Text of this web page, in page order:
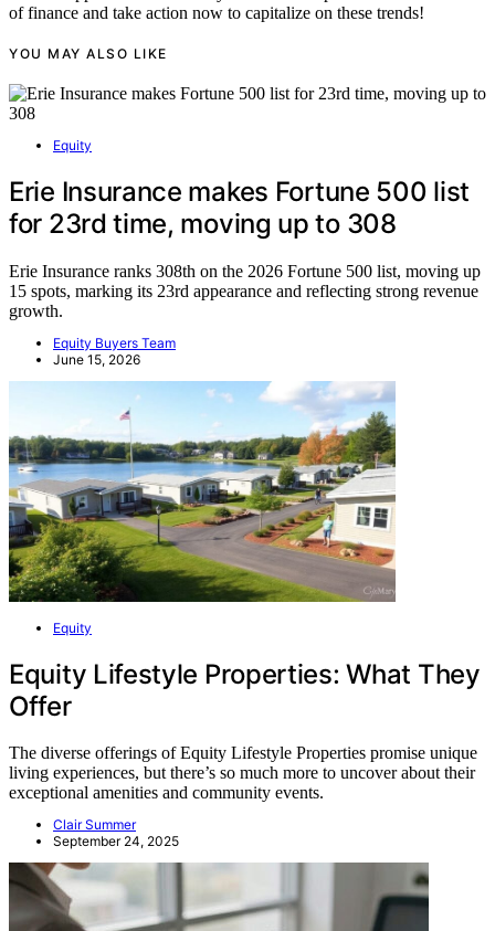
of finance and take action now to capitalize on these trends!
YOU MAY ALSO LIKE
Equity
Erie Insurance makes Fortune 500 list
for 23rd time, moving up to 308
Erie Insurance ranks 308th on the 2026 Fortune 500 list, moving up
15 spots, marking its 23rd appearance and reflecting strong revenue
growth.
Equity Buyers Team
June 15, 2026
Equity
Equity Lifestyle Properties: What They
Offer
The diverse offerings of Equity Lifestyle Properties promise unique
living experiences, but there’s so much more to uncover about their
exceptional amenities and community events.
Clair Summer
September 24, 2025